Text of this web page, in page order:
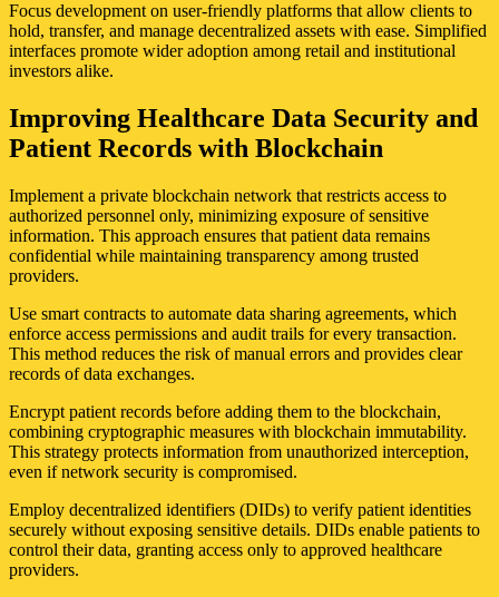
Focus development on user-friendly platforms that allow clients to
hold, transfer, and manage decentralized assets with ease. Simplified
interfaces promote wider adoption among retail and institutional
investors alike.
Improving Healthcare Data Security and
Patient Records with Blockchain
Implement a private blockchain network that restricts access to
authorized personnel only, minimizing exposure of sensitive
information. This approach ensures that patient data remains
confidential while maintaining transparency among trusted
providers.
Use smart contracts to automate data sharing agreements, which
enforce access permissions and audit trails for every transaction.
This method reduces the risk of manual errors and provides clear
records of data exchanges.
Encrypt patient records before adding them to the blockchain,
combining cryptographic measures with blockchain immutability.
This strategy protects information from unauthorized interception,
even if network security is compromised.
Employ decentralized identifiers (DIDs) to verify patient identities
securely without exposing sensitive details. DIDs enable patients to
control their data, granting access only to approved healthcare
providers.